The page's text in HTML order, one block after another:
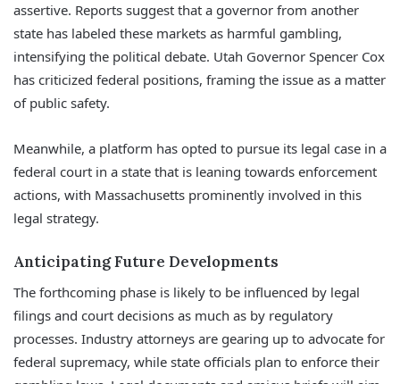
assertive. Reports suggest that a governor from another
state has labeled these markets as harmful gambling,
intensifying the political debate. Utah Governor Spencer Cox
has criticized federal positions, framing the issue as a matter
of public safety.
Meanwhile, a platform has opted to pursue its legal case in a
federal court in a state that is leaning towards enforcement
actions, with Massachusetts prominently involved in this
legal strategy.
Anticipating Future Developments
The forthcoming phase is likely to be influenced by legal
filings and court decisions as much as by regulatory
processes. Industry attorneys are gearing up to advocate for
federal supremacy, while state officials plan to enforce their